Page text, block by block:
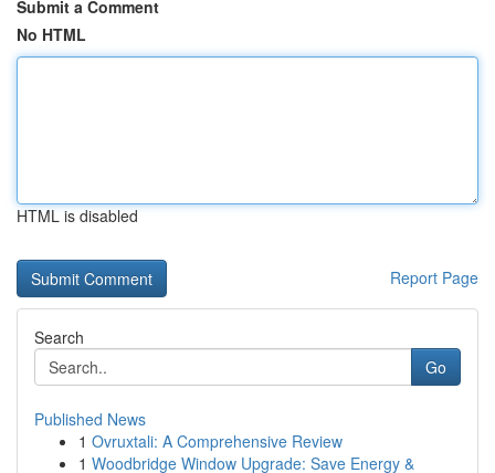
Submit a Comment
No HTML
HTML is disabled
Report Page
Search
Go
Published News
1 Ovruxtali: A Comprehensive Review
1 Woodbridge Window Upgrade: Save Energy &